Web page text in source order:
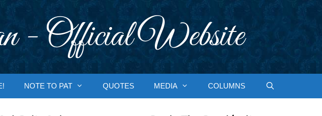
- Official Website
NOTE TO PAT QUOTES MEDIA COLUMNS